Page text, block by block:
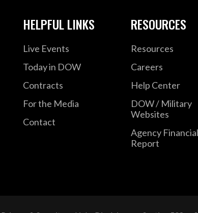
HELPFUL LINKS
Live Events
Today in DOW
Contracts
For the Media
Contact
RESOURCES
Resources
Careers
Help Center
DOW / Military
Websites
Agency Financial
Report